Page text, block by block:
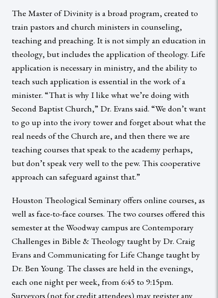
The Master of Divinity is a broad program, created to
train pastors and church ministers in counseling,
teaching and preaching. It is not simply an education in
theology, but includes the application of theology. Life
application is necessary in ministry, and the ability to
teach such application is essential in the work of a
minister. “That is why I like what we’re doing with
Second Baptist Church,” Dr. Evans said. “We don’t want
to go up into the ivory tower and forget about what the
real needs of the Church are, and then there we are
teaching courses that speak to the academy perhaps,
but don’t speak very well to the pew. This cooperative
approach can safeguard against that.”
Houston Theological Seminary offers online courses, as
well as face-to-face courses. The two courses offered this
semester at the Woodway campus are Contemporary
Challenges in Bible & Theology taught by Dr. Craig
Evans and Communicating for Life Change taught by
Dr. Ben Young. The classes are held in the evenings,
each one night per week, from 6:45 to 9:15pm.
Surveyors (not for credit attendees) may register any